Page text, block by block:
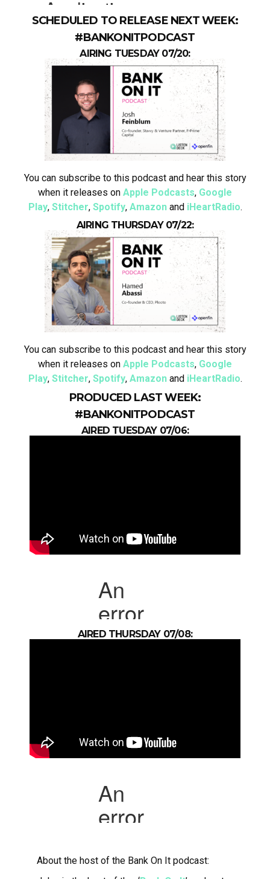
SCHEDULED TO RELEASE NEXT WEEK:
#BANKONITPODCAST
AIRING TUESDAY 07/20:
You can subscribe to this podcast and hear this story
when it releases on Apple Podcasts, Google
Play, Stitcher, Spotify, Amazonand iHeartRadio.
AIRING THURSDAY 07/22:
You can subscribe to this podcast and hear this story
when it releases on Apple Podcasts, Google
Play, Stitcher, Spotify, Amazonand iHeartRadio.
PRODUCED LAST WEEK:
#BANKONITPODCAST
AIRED TUESDAY 07/06:
AIRED THURSDAY 07/08:
About the host of the Bank On It podcast: